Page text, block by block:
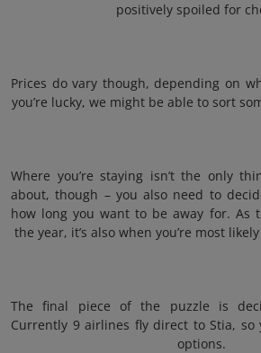
positively spoiled for
Prices do vary though, depending on
you’re lucky, we might be able to sort
Where you’re staying isn’t the only
about, though – you also need to
how long you want to be away for. As
the year, it’s also when you’re most
The final piece of the puzzle is
Currently 9 airlines fly direct to Stia, so
options.